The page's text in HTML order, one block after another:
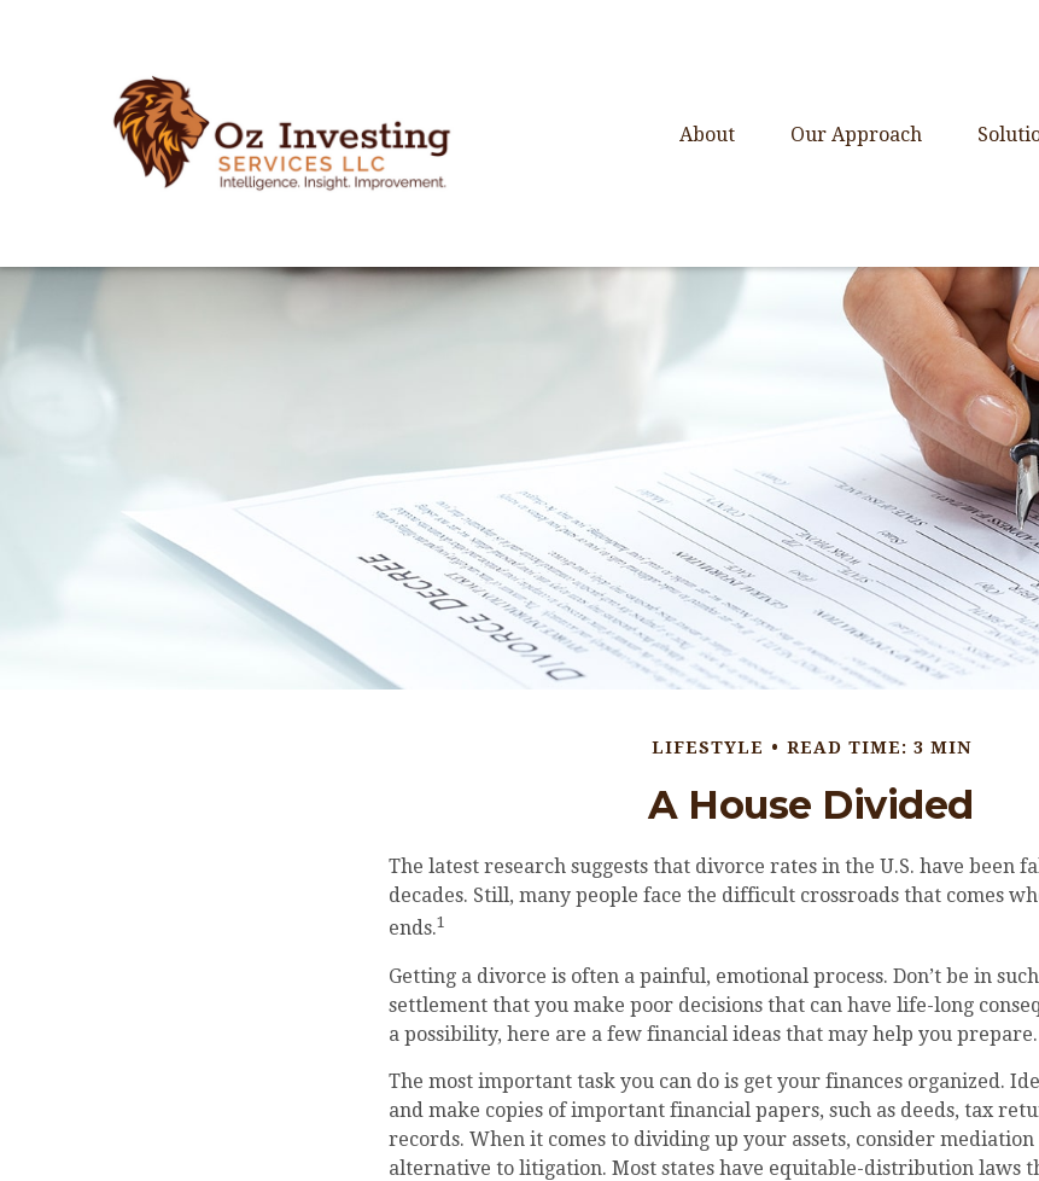
About Our Approach
LIFESTYLE READ TIME: 3 MIN
A House Divided
The latest research suggests that divorce rates in the U.S. have been
decades. Still, many people face the difficult crossroads that comes
ends.1
Getting a divorce is often a painful, emotional process. Don’t be in
settlement that you make poor decisions that can have life-long
a possibility, here are a few financial ideas that may help you prepare.
The most important task you can do is get your finances organized.
and make copies of important financial papers, such as deeds, tax
records. When it comes to dividing up your assets, consider mediation
alternative to litigation. Most states have equitable-distribution laws